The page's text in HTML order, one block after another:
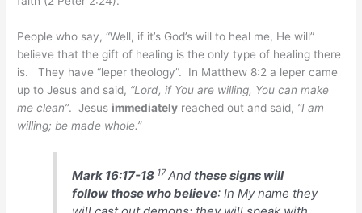
People who say, “Well, if it’s God’s will to heal me, He will”
believe that the gift of healing is the only type of healing there
is. They have “leper theology”. In Matthew 8:2 a leper came
up to Jesus and said, “Lord, if You are willing, You can make
me clean”. Jesus immediately reached out and said, “I am
willing; be made whole.”
Mark 16:17-18 17And these signs will
follow those who believe: In My name they